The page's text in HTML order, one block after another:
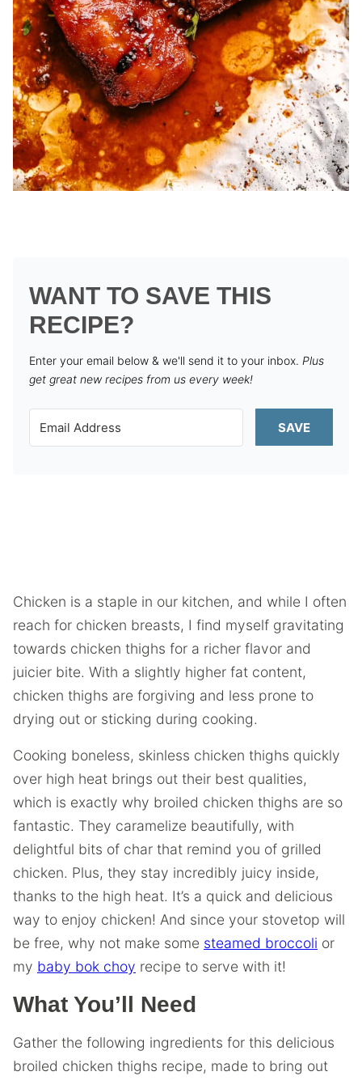
WANT TO SAVE THIS
RECIPE?
Enter your email below & we'll send it to your inbox. Plus
get great new recipes from us every week!
SAVE
Chicken is a staple in our kitchen, and while I often
reach for chicken breasts, I find myself gravitating
towards chicken thighs for a richer flavor and
juicier bite. With a slightly higher fat content,
chicken thighs are forgiving and less prone to
drying out or sticking during cooking.
Cooking boneless, skinless chicken thighs quickly
over high heat brings out their best qualities,
which is exactly why broiled chicken thighs are so
fantastic. They caramelize beautifully, with
delightful bits of char that remind you of grilled
chicken. Plus, they stay incredibly juicy inside,
thanks to the high heat. It’s a quick and delicious
way to enjoy chicken! And since your stovetop will
be free, why not make some steamed broccoli or
my baby bok choy recipe to serve with it!
What You’ll Need
Gather the following ingredients for this delicious
broiled chicken thighs recipe, made to bring out